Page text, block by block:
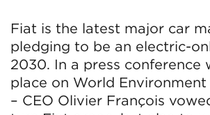
Fiat is the latest major car
pledging to be an electric-
2030. In a press conference
place on World
– CEO Olivier François